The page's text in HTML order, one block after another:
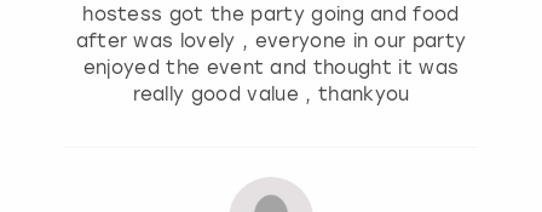
hostess got the party going and food
after was lovely , everyone in our party
enjoyed the event and thought it was
really good value , thankyou